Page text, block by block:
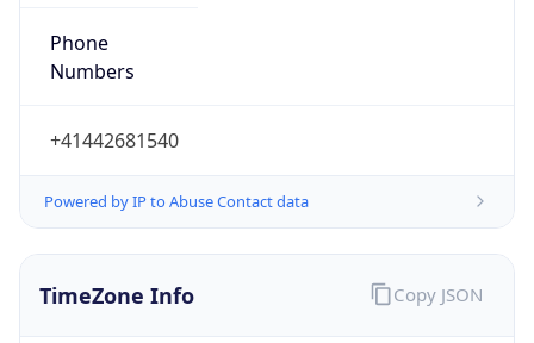
Phone
Numbers
+41442681540
TimeZone Info